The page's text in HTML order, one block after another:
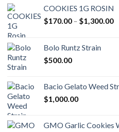
COOKIES 1G ROSIN
$170.00 – $1,300.00
Bolo Runtz Strain
$500.00
Bacio Gelato Weed
$1,000.00
GMO Garlic Cookies